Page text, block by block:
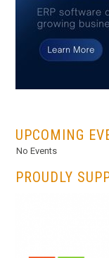
UPCOMING
No Events
PROUDLY